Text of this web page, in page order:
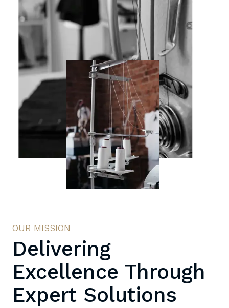
OUR MISSION
Delivering
Excellence Through
Expert Solutions